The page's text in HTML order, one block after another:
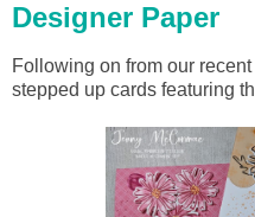
Designer Paper
Following on from our
stepped up cards featuring